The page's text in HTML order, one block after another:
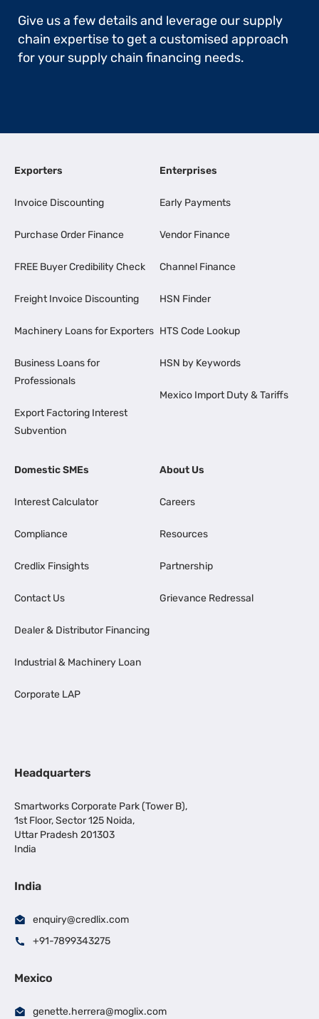
Give us a few details and leverage our supply
chain expertise to get a customised approach
for your supply chain financing needs.
Exporters
Invoice Discounting
Purchase Order Finance
FREE Buyer Credibility Check
Freight Invoice Discounting
Machinery Loans for Exporters
Business Loans for
Professionals
Export Factoring Interest
Subvention
Enterprises
Early Payments
Vendor Finance
Channel Finance
HSN Finder
HTS Code Lookup
HSN by Keywords
Mexico Import Duty & Tariffs
Domestic SMEs
Interest Calculator
Compliance
Credlix Finsights
Contact Us
Dealer & Distributor Financing
Industrial & Machinery Loan
Corporate LAP
About Us
Careers
Resources
Partnership
Grievance Redressal
Headquarters
Smartworks Corporate Park (Tower B),
1st Floor, Sector 125 Noida,
Uttar Pradesh 201303
India
India
enquiry@credlix.com
+91-7899343275
Mexico
genette.herrera@moglix.com